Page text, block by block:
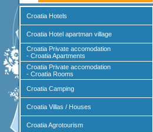
Croatia Hotels
Croatia Hotel apartman village
Croatia Private accomodation
- Croatia Apartments
Croatia Private accomodation
- Croatia Rooms
Croatia Camping
Croatia Villas / Houses
Croatia Agrotourism